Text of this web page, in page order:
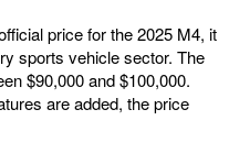
price for the 2025 M4, it
sports vehicle sector. The
$90,000 and $100,000.
are added, the price